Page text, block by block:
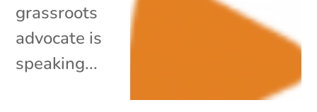
grassroots
advocate is
speaking...